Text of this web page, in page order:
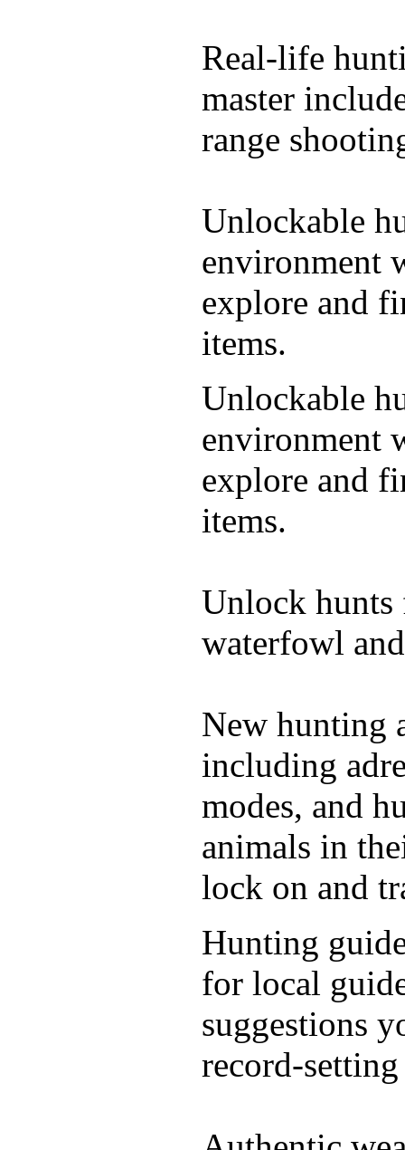
Real-life
master
range
Unlockable
environment
explore and
items.
Unlockable
environment
explore and
items.
Unlock hunts
waterfowl
New hunting
including
modes, and
animals in
lock on and
Hunting
for local
suggestions
record-